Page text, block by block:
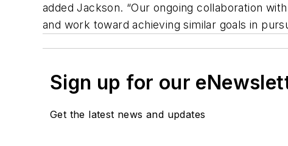
added Jackson. “Our ongoing collaboration
and work toward achieving similar goals in
Sign up for our
Get the latest news and updates